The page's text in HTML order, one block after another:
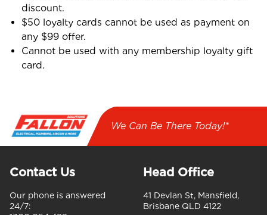
discount.
$50 loyalty cards cannot be used as payment on
any $99 offer.
Cannot be used with any membership loyalty gift
card.
We Can Be There Today!*
Contact Us
Our phone is answered
24/7:
Head Office
41 Devlan St, Mansfield,
Brisbane QLD 4122